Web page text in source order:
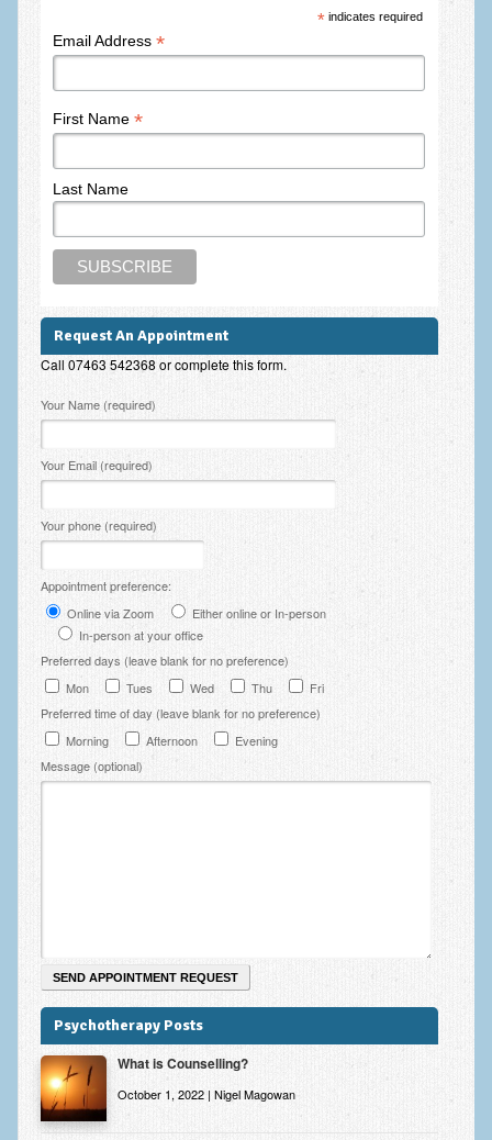
Would I Benefit From Seeing a Psychotherapist?
NLP History and the Presuppositions of NLP
Client Testimonials
Privacy Policy
Services
Psychotherapy & Counselling
NLP
EMDR – Eye Movement Desensitisation and Reprocessing
Online Therapy
Bereavement Counselling
Clinical Supervision
Ecotherapy
Assessment Tests
GAD-7 Generalised Anxiety Disorder Test
Y-BOCS – Yale-Brown Obsessive Compulsive Scale (OCD
Test)
Zung Self-Rating Depression Scale Test (SDS)
Psychotherapy and Counselling Services
Downloads
* indicates required
Email Address *
First Name *
Last Name
Request An Appointment
Call 07463 542368 or complete this form.
Please leave this field empty.
Your Name (required)
Your Email (required)
Your phone (required)
Appointment preference:
Online via Zoom
Either online or In-person
In-person at your office
Preferred days (leave blank for no preference)
Mon
Tues Wed Thu
Fri
Preferred time of day (leave blank for no preference)
Morning
Afternoon
Evening
Message (optional)
Psychotherapy Posts
What is Counselling?
October 1, 2022 | Nigel Magowan